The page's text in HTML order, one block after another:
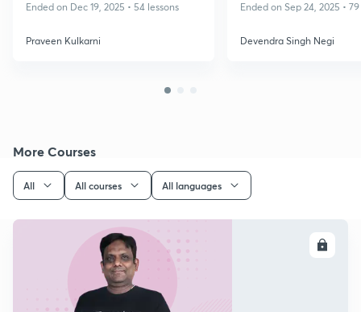
Ended on Dec 19, 2025 • 54 lessons
Praveen Kulkarni
Ended on Sep 24, 2025 •
Devendra Singh Negi
More Courses
All All courses All languages